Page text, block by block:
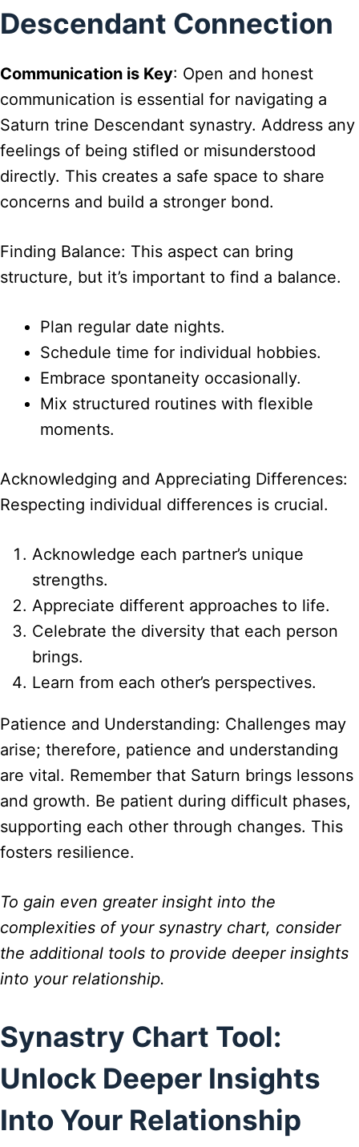
Descendant Connection
Communication is Key: Open and honest
communication is essential for navigating a
Saturn trine Descendant synastry. Address any
feelings of being stifled or misunderstood
directly. This creates a safe space to share
concerns and build a stronger bond.
Finding Balance: This aspect can bring
structure, but it’s important to find a balance.
Plan regular date nights.
Schedule time for individual hobbies.
Embrace spontaneity occasionally.
Mix structured routines with flexible
moments.
Acknowledging and Appreciating Differences:
Respecting individual differences is crucial.
Acknowledge each partner’s unique
strengths.
Appreciate different approaches to life.
Celebrate the diversity that each person
brings.
Learn from each other’s perspectives.
Patience and Understanding: Challenges may
arise; therefore, patience and understanding
are vital. Remember that Saturn brings lessons
and growth. Be patient during difficult phases,
supporting each other through changes. This
fosters resilience.
To gain even greater insight into the
complexities of your synastry chart, consider
the additional tools to provide deeper insights
into your relationship.
Synastry Chart Tool:
Unlock Deeper Insights
Into Your Relationship